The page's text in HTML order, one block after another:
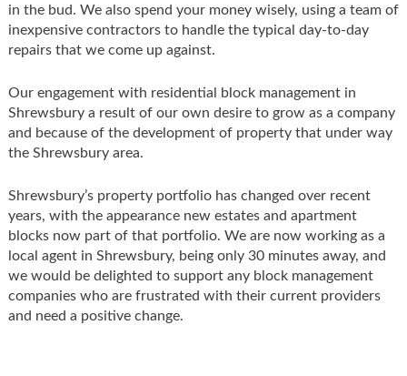
in the bud. We also spend your money wisely, using a team of
inexpensive contractors to handle the typical day-to-day
repairs that we come up against.
Our engagement with residential block management in
Shrewsbury a result of our own desire to grow as a company
and because of the development of property that under way
the Shrewsbury area.
Shrewsbury’s property portfolio has changed over recent
years, with the appearance new estates and apartment
blocks now part of that portfolio. We are now working as a
local agent in Shrewsbury, being only 30 minutes away, and
we would be delighted to support any block management
companies who are frustrated with their current providers
and need a positive change.